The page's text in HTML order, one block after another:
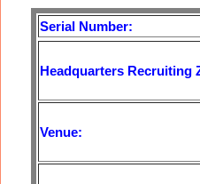
Serial Number:
Headquarters Recruiting
Venue: